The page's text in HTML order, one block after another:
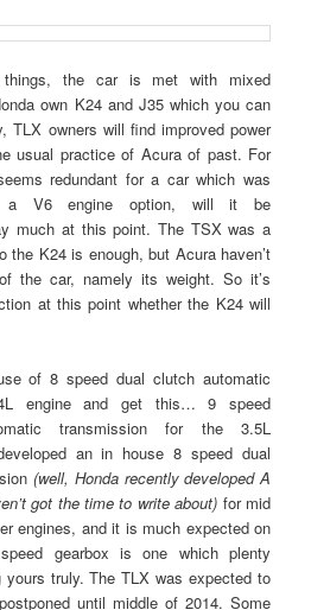
the car is met with mixed
own K24 and J35 which you can
TLX owners will find improved power
usual practice of Acura of past. For
redundant for a car which was
a V6 engine option, will it be
much at this point. The TSX was a
the K24 is enough, but Acura haven’t
the car, namely its weight. So it’s
at this point whether the K24 will
of 8 speed dual clutch automatic
engine and get this… 9 speed
transmission for the 3.5L
an in house 8 speed dual
(well, Honda recently developed A
got the time to write about) for mid
engines, and it is much expected on
gearbox is one which plenty
truly. The TLX was expected to
until middle of 2014. Some